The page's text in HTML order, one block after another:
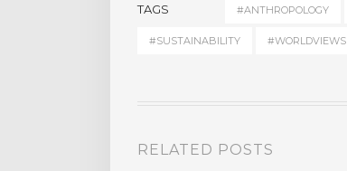
TAGS #ANTHROPOLOGY
#SUSTAINABILITY #WORLDVIEWS
RELATED POSTS